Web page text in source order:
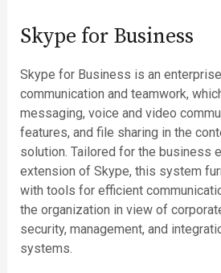
Skype for Business
Skype for Business is an
communication and teamwork,
messaging, voice and video
features, and file sharing in the
solution. Tailored for the business
extension of Skype, this system
with tools for efficient
the organization in view of
security, management, and
systems.